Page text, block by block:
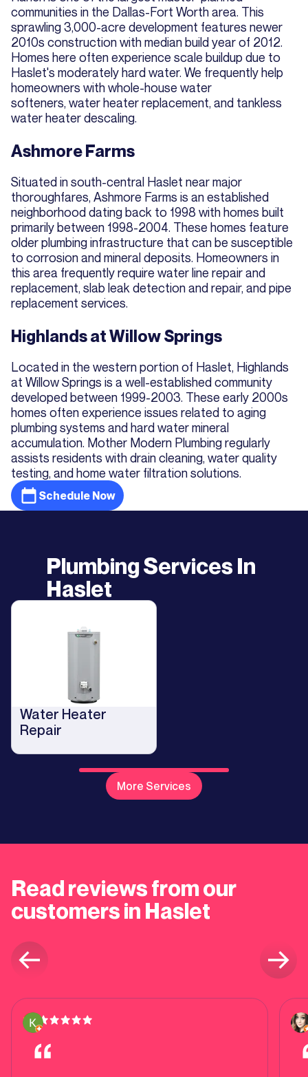
communities in the Dallas-Fort Worth area. This
sprawling 3,000-acre development features newer
2010s construction with median build year of 2012.
Homes here often experience scale buildup due to
Haslet's moderately hard water. We frequently help
homeowners with whole-house water
softeners, water heater replacement, and tankless
water heater descaling.
Ashmore Farms
Situated in south-central Haslet near major
thoroughfares, Ashmore Farms is an established
neighborhood dating back to 1998 with homes built
primarily between 1998-2004. These homes feature
older plumbing infrastructure that can be susceptible
to corrosion and mineral deposits. Homeowners in
this area frequently require water line repair and
replacement, slab leak detection and repair, and pipe
replacement services.
Highlands at Willow Springs
Located in the western portion of Haslet, Highlands
at Willow Springs is a well-established community
developed between 1999-2003. These early 2000s
homes often experience issues related to aging
plumbing systems and hard water mineral
accumulation. Mother Modern Plumbing regularly
assists residents with drain cleaning, water quality
testing, and home water filtration solutions.
Schedule Now
Plumbing Services In
Haslet
Water Heater
Repair
More Services
Read reviews from our
customers in Haslet